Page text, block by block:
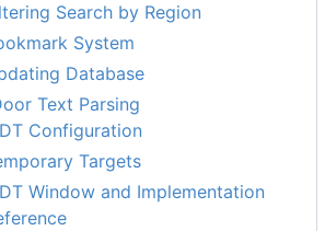
Search by Region
System
Database
Text Parsing
Configuration
Targets
Window and Implementation